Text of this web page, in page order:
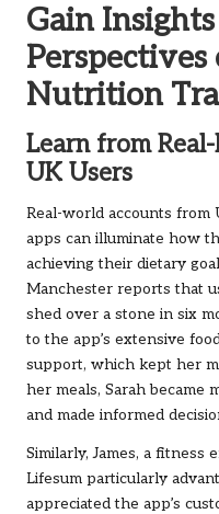
Gain
Nutrition
Learn from
UK Users
Real-world accounts
apps can illuminate how
achieving their dietary
Manchester reports that
shed over a stone in six
to the app’s extensive
support, which kept her
her meals, Sarah became
and made informed
Similarly, James, a fitness
Lifesum particularly
appreciated the app’s